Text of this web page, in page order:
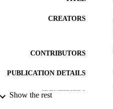
CREATORS
CONTRIBUTORS
PUBLICATION DETAILS
IDENTIFIERS
Show the rest